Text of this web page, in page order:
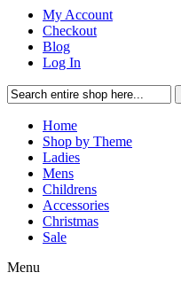
My Account
Checkout
Blog
Log In
Home
Shop by Theme
Ladies
Mens
Childrens
Accessories
Christmas
Sale
Menu